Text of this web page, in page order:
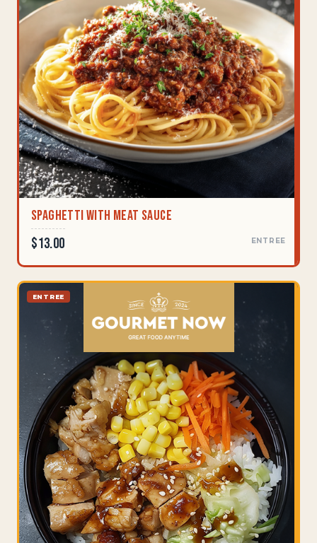
Spaghetti With Meat Sauce
$13.00 ENTREE
ENTREE